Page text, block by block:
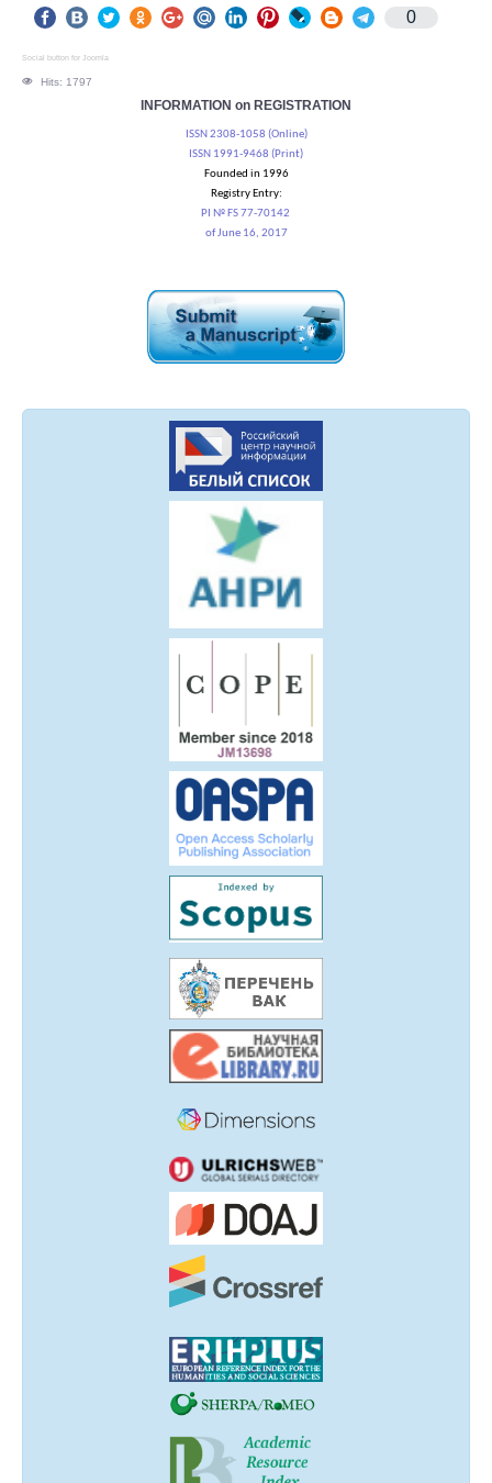
0
Social button for Joomla
Hits: 1797
INFORMATION on REGISTRATION
ISSN 2308-1058 (Online)
ISSN 1991-9468 (Print)
Founded in 1996
Registry Entry:
PI № FS 77-70142
of June 16, 2017